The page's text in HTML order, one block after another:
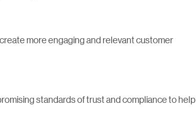
more engaging and relevant customer
standards of trust and compliance to help